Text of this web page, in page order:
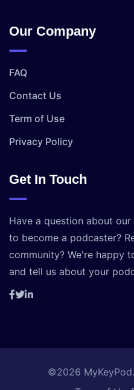
Our Company
FAQ
Contact Us
Term of Use
Privacy Policy
Get In Touch
Have a question about
to become a podcaster?
community? We're happy
and tell us about your
©2026